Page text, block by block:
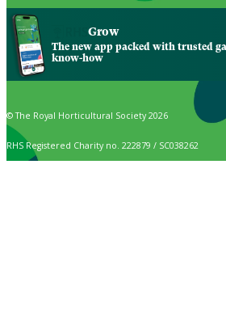
Grow
The new app packed with trusted
know-how
© The Royal Horticultural Society 2026
RHS Registered Charity no. 222879 / SC038262